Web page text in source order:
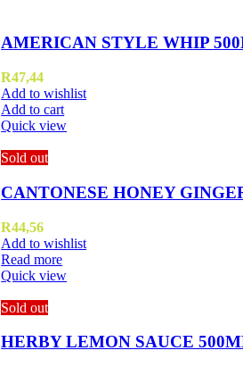
AMERICAN STYLE WHIP
R47,44
Add to wishlist
Add to cart
Quick view
Sold out
CANTONESE HONEY
R44,56
Add to wishlist
Read more
Quick view
Sold out
HERBY LEMON SAUCE